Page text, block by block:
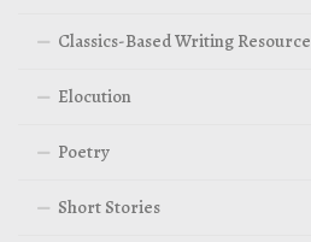
Classics-Based Writing Resource
Elocution
Poetry
Short Stories